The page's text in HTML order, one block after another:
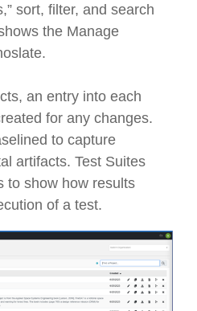
sort, filter, and search
the Manage
an entry into each
for any changes.
to capture
artifacts. Test Suites
to show how results
of a test.